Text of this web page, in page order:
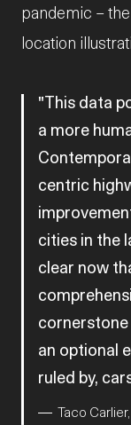
pandemic –
location
This data
a more
centric
cities in the
clear now
cornerstone
an optional
ruled by,
Taco